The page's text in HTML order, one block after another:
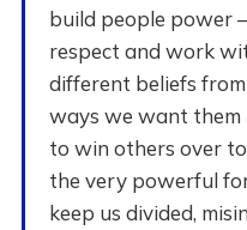
build people power
respect and work
different beliefs
ways we want them
to win others over
the very powerful
keep us divided,